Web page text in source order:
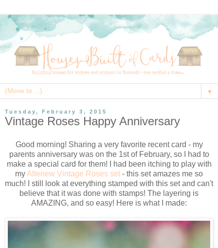
▼
Tuesday, February 3, 2015
Vintage Roses Happy Anniversary
Good morning! Sharing a very favorite recent card - my
parents anniversary was on the 1st of February, so I had to
make a special card for them! I had been itching to play with
myAltenew Vintage Roses set - this set amazes me so
much! I still look at everything stamped with this set and can't
believe that it was done with stamps! The layering is
AMAZING, and so easy! Here is what I made: